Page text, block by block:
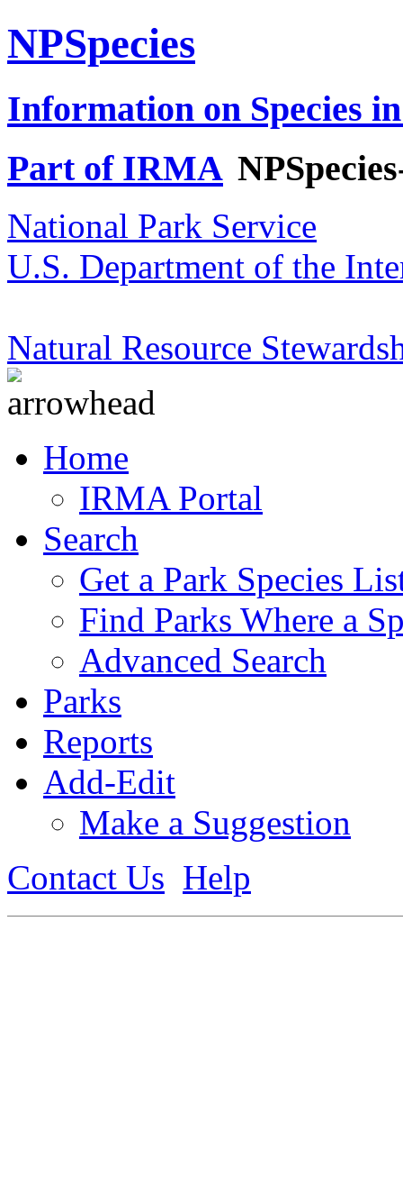
NPSpecies
Information on Species
Part of IRMA
National Park Service
U.S. Department of the
Natural Resource
Home
IRMA Portal
Search
Get a Park Species
Find Parks Where a
Advanced Search
Parks
Reports
Add-Edit
Make a Suggestion
Contact Us Help